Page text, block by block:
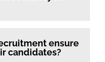
ensure
candidates?